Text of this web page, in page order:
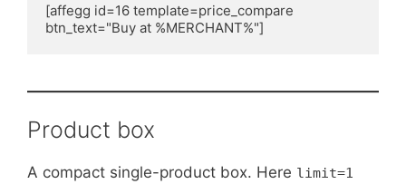
[affegg id=16 template=price_compare
btn_text="Buy at %MERCHANT%"]
Product box
A compact single-product box. Here limit=1